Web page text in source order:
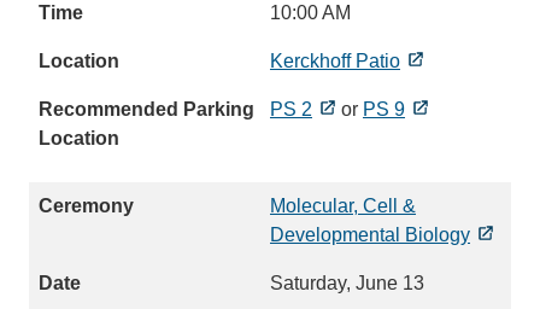
10:00 AM
Kerckhoff Patio
PS 2 or PS 9
Molecular, Cell &
Developmental Biology
Saturday, June 13